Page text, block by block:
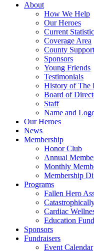
About
How We Help
Our Heroes
Current
Coverage Area
County
Sponsors
Young Friends
Testimonials
History of The
Board of
Staff
Name and
Our Heroes
News
Membership
Honor Club
Annual
Monthly
Membership
Programs
Fallen Hero
Cardiac
Education Fund
Sponsors
Fundraisers
Event Calendar